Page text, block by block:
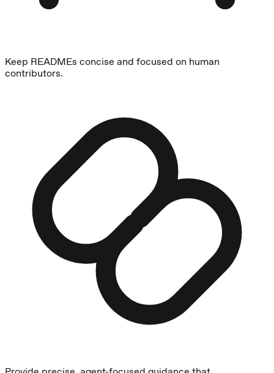
Keep READMEs concise and focused on human
contributors.